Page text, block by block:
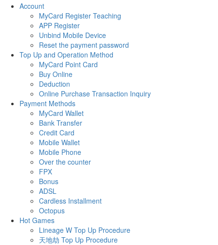
Account
MyCard Register Teaching
APP Register
Unbind Mobile Device
Reset the payment password
Top Up and Operation Method
MyCard Point Card
Buy Online
Deduction
Online Purchase Transaction Inquiry
Payment Methods
MyCard Wallet
Bank Transfer
Credit Card
Mobile Wallet
Mobile Phone
Over the counter
FPX
Bonus
ADSL
Cardless Installment
Octopus
Hot Games
Lineage W Top Up Procedure
天地劫 Top Up Procedure